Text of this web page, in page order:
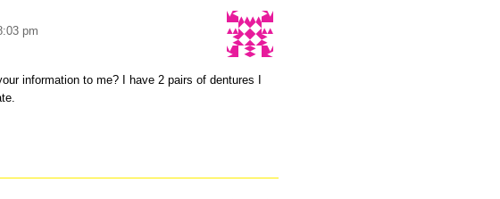
pm
information to me? I have 2 pairs of dentures I